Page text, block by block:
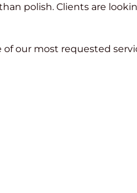
polish. Clients are
our most requested